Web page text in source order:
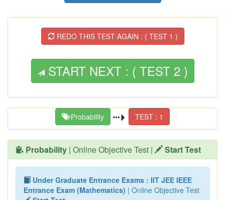
REDO THIS TEST AGAIN : ( TEST 1 )
START NEXT : ( TEST 2 )
Probability TEST : 1
Probability | Online Objective Test | Start Test
Under Graduate Entrance Exams : IIT JEE IEEE
Entrance Exam (Mathematics) | Online Objective Test